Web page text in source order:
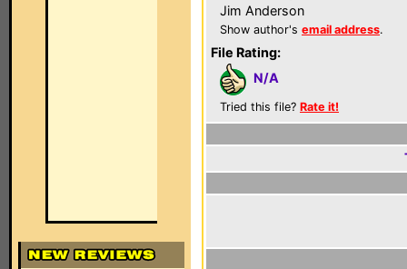
Jim Anderson
Show author's email address.
File Rating:
N/A
Tried this file? Rate it!